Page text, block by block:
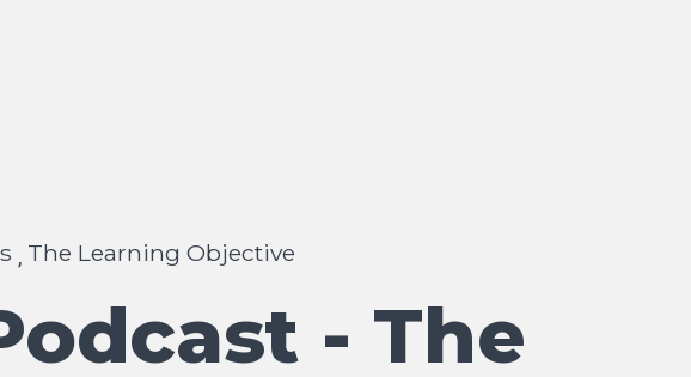
, The Learning Objective
- The